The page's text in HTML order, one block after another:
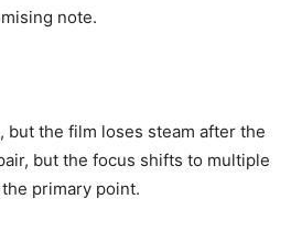
note.
the film loses steam after the
but the focus shifts to multiple
primary point.